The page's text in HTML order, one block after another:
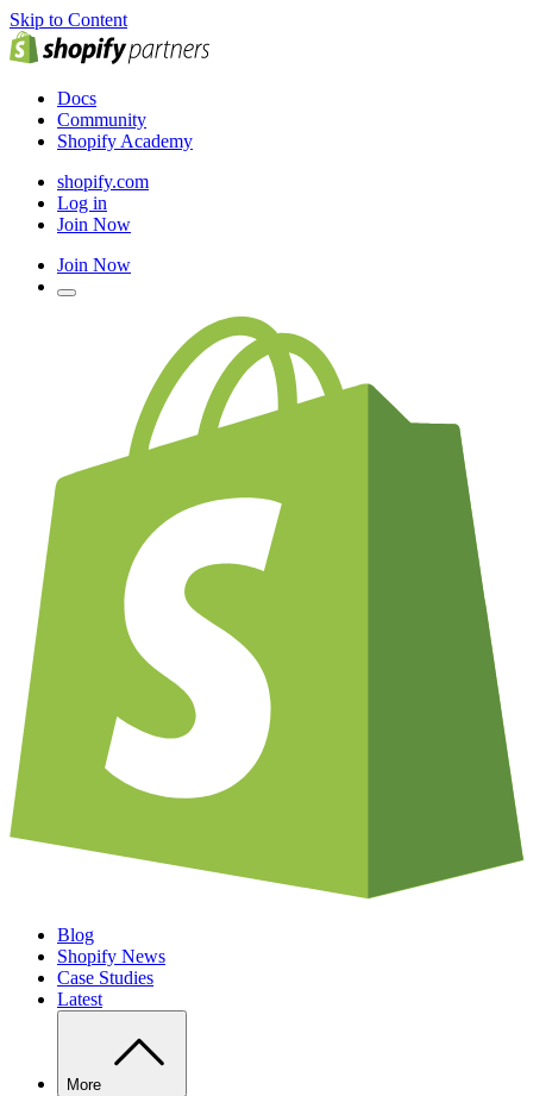
Skip to Content
Docs
Community
Shopify Academy
shopify.com
Log in
Join Now
Join Now
Blog
Shopify News
Case Studies
Latest
More